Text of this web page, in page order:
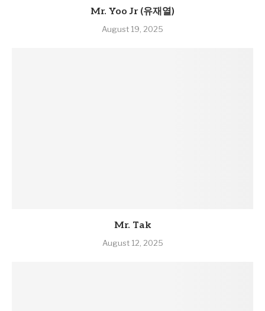
Mr. Yoo Jr (유재열)
August 19, 2025
Mr. Tak
August 12, 2025